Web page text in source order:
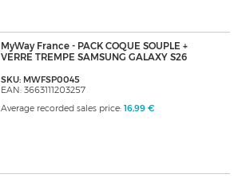
MyWay France - PACK COQUE SOUPLE +
VERRE TREMPE SAMSUNG GALAXY S26
SKU: MWFSP0045
EAN: 3663111203257
Average recorded sales price: 16,99 €